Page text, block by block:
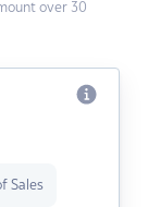
over 30
Sales